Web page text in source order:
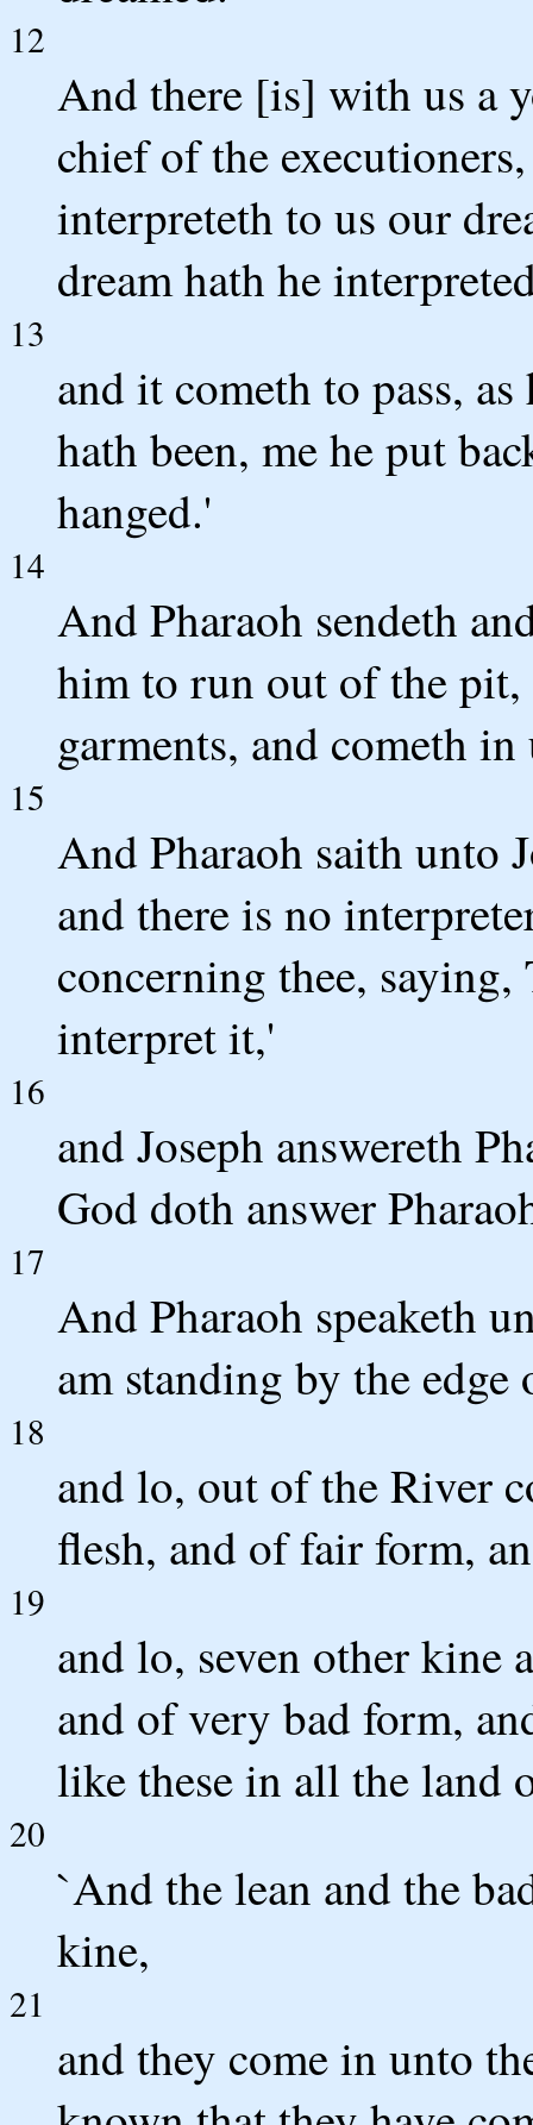
12
And there [is] with us a
chief of the
interpreteth to us our
dream hath he
13
and it cometh to pass,
hath been, me he put
hanged.'
14
And Pharaoh sendeth
him to run out of the pit,
garments, and cometh
15
And Pharaoh saith unto
and there is no
concerning thee, saying,
interpret it,'
16
and Joseph answereth
God doth answer
17
And Pharaoh speaketh
am standing by the
18
and lo, out of the River
flesh, and of fair form,
19
and lo, seven other kine
and of very bad form,
like these in all the land
20
`And the lean and the
kine,
21
and they come in unto